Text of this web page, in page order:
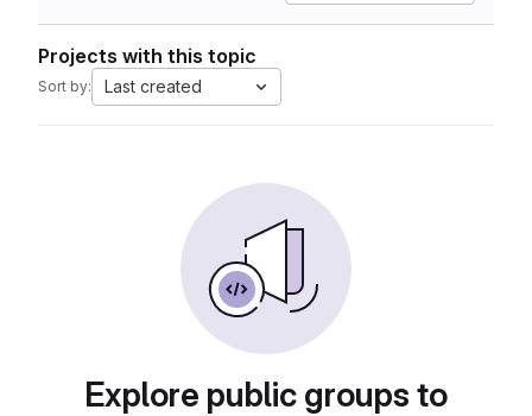
Projects with this topic
Sort by: Last created
Explore public groups to